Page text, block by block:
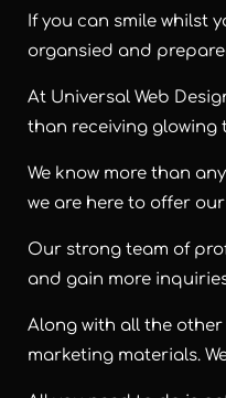
If you can smile whilst
organsied and
At Universal Web
than receiving glowing
We know more than
we are here to offer
Our strong team of
and gain more
Along with all the other
marketing materials.